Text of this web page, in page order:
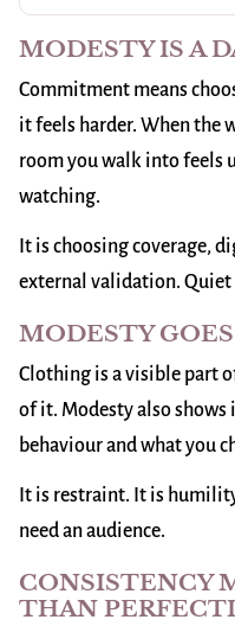
MODESTY IS A
Commitment means
it feels harder. When the
room you walk into feels
watching.
It is choosing coverage,
external validation. Quiet
MODESTY
Clothing is a visible part
of it. Modesty also shows
behaviour and what you
It is restraint. It is
need an audience.
CONSISTENCY
THAN